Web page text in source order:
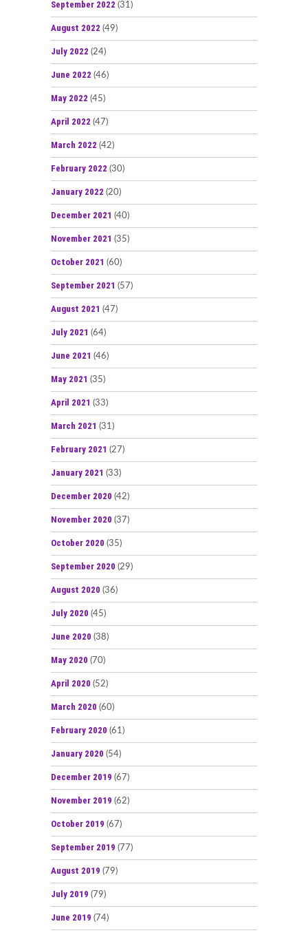
September 2022 (31)
August 2022 (49)
July 2022 (24)
June 2022 (46)
May 2022 (45)
April 2022 (47)
March 2022 (42)
February 2022 (30)
January 2022 (20)
December 2021 (40)
November 2021 (35)
October 2021 (60)
September 2021 (57)
August 2021 (47)
July 2021 (64)
June 2021 (46)
May 2021 (35)
April 2021 (33)
March 2021 (31)
February 2021 (27)
January 2021 (33)
December 2020 (42)
November 2020 (37)
October 2020 (35)
September 2020 (29)
August 2020 (36)
July 2020 (45)
June 2020 (38)
May 2020 (70)
April 2020 (52)
March 2020 (60)
February 2020 (61)
January 2020 (54)
December 2019 (67)
November 2019 (62)
October 2019 (67)
September 2019 (77)
August 2019 (79)
July 2019 (79)
June 2019 (74)